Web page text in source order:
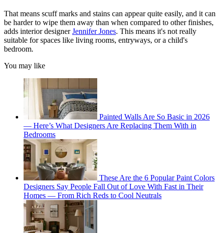
That means scuff marks and stains can appear quite easily, and it can
be harder to wipe them away than when compared to other finishes,
adds interior designerJennifer Jones. This means it's not really
suitable for spaces like living rooms, entryways, or a child's
bedroom.
You may like
Painted Walls Are So Basic in 2026
— Here’s What Designers Are Replacing Them With in
Bedrooms
These Are the 6 Popular Paint Colors
Designers Say People Fall Out of Love With Fast in Their
Homes — From Rich Reds to Cool Neutrals